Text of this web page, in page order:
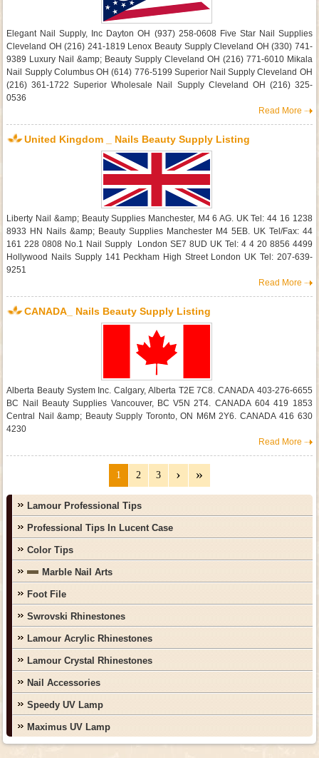
Elegant Nail Supply, Inc Dayton OH (937) 258-0608 Five Star Nail Supplies
Cleveland OH (216) 241-1819 Lenox Beauty Supply Cleveland OH (330) 741-
9389 Luxury Nail &amp; Beauty Supply Cleveland OH (216) 771-6010 Mikala
Nail Supply Columbus OH (614) 776-5199 Superior Nail Supply Cleveland OH
(216) 361-1722 Superior Wholesale Nail Supply Cleveland OH (216) 325-
0536
Read More
United Kingdom _ Nails Beauty Supply Listing
Liberty Nail &amp; Beauty Supplies Manchester, M4 6 AG. UK Tel: 44 16 1238
8933 HN Nails &amp; Beauty Supplies Manchester M4 5EB. UK Tel/Fax: 44
161 228 0808 No.1 Nail Supply London SE7 8UD UK Tel: 4 4 20 8856 4499
Hollywood Nails Supply 141 Peckham High Street London UK Tel: 207-639-
9251
Read More
CANADA_ Nails Beauty Supply Listing
Alberta Beauty System Inc. Calgary, Alberta T2E 7C8. CANADA 403-276-6655
BC Nail Beauty Supplies Vancouver, BC V5N 2T4. CANADA 604 419 1853
Central Nail &amp; Beauty Supply Toronto, ON M6M 2Y6. CANADA 416 630
4230
Read More
1 2 3
Lamour Professional Tips
Professional Tips In Lucent Case
Color Tips
Marble Nail Arts
Foot File
Swrovski Rhinestones
Lamour Acrylic Rhinestones
Lamour Crystal Rhinestones
Nail Accessories
Speedy UV Lamp
Maximus UV Lamp